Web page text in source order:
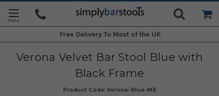
Free Delivery To Most of the UK
Verona Velvet Bar Stool Blue with
Black Frame
Product Code: Verona-Blue-MB